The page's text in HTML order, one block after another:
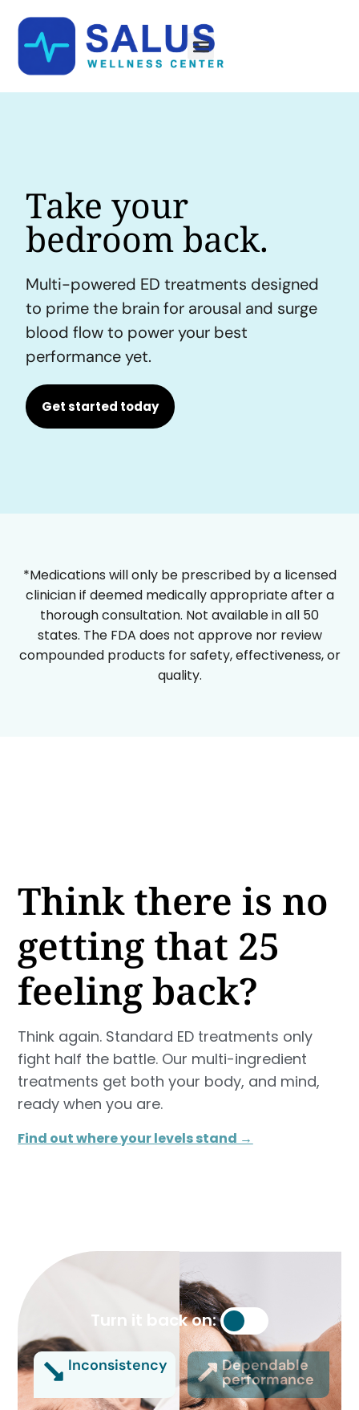
Take your
bedroom back.
Multi-powered ED treatments designed
to prime the brain for arousal and surge
blood flow to power your best
performance yet.
Get started today
*Medications will only be prescribed by a licensed
clinician if deemed medically appropriate after a
thorough consultation. Not available in all 50
states. The FDA does not approve nor review
compounded products for safety, effectiveness, or
quality.
Think there is no
getting that 25
feeling back?
Think again. Standard ED treatments only
fight half the battle. Our multi-ingredient
treatments get both your body, and mind,
ready when you are.
Find out where your levels stand →
Turn it back on:
Inconsistency Dependable
performance